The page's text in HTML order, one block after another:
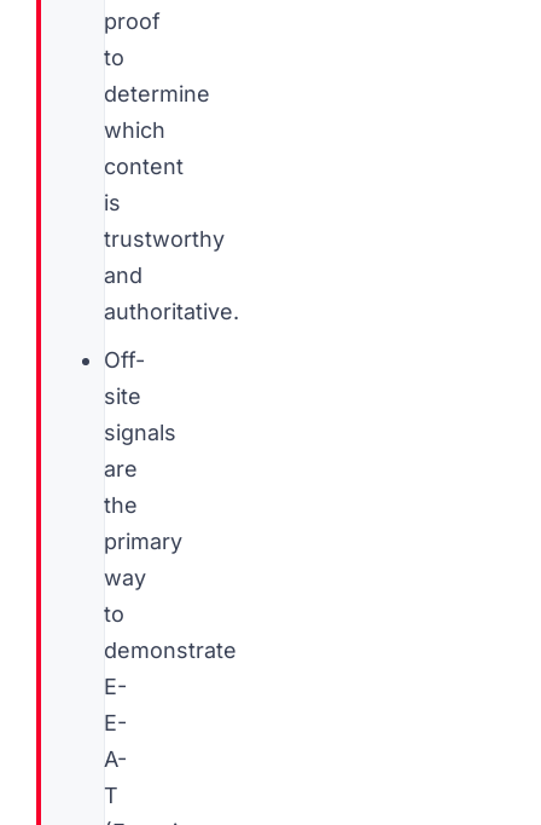
proof
to
determine
which
content
is
trustworthy
and
authoritative.
Off-
site
signals
are
the
primary
way
to
demonstrate
E-
E-
A-
T